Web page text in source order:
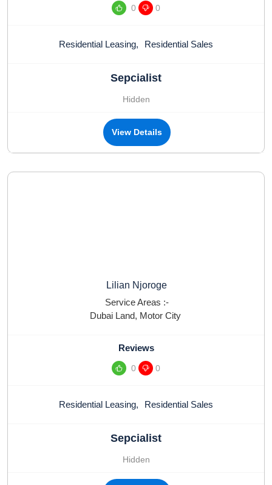
0 0
Residential Leasing, Residential Sales
Sepcialist
Hidden
View Details
Lilian Njoroge
Service Areas :-
Dubai Land, Motor City
Reviews
0 0
Residential Leasing, Residential Sales
Sepcialist
Hidden